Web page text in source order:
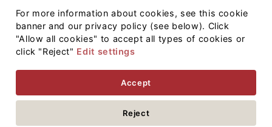
Copyright 2021
Mayr-Melnhof Holz Holding AG
For more information about cookies, see this cookie
banner and our privacy policy (see below). Click
"Allow all cookies" to accept all types of cookies or
click "Reject" Edit settings
Accept
Reject